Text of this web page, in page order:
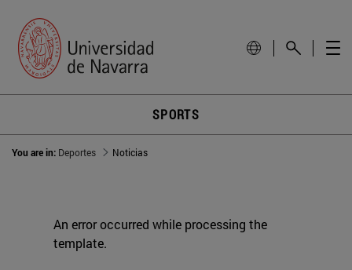
SPORTS
You are in: Deportes Noticias
An error occurred while processing the
template.